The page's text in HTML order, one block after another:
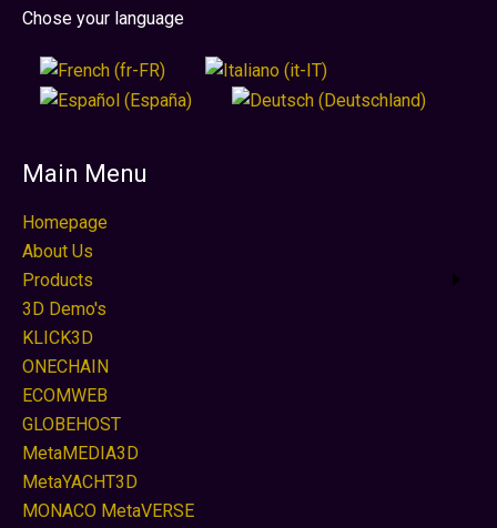
Select your language
Chose your language
Main Menu
Homepage
About Us
Products
3D Demo's
KLICK3D
ONECHAIN
ECOMWEB
GLOBEHOST
MetaMEDIA3D
MetaYACHT3D
MONACO MetaVERSE